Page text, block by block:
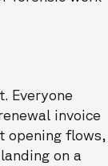
Everyone
invoice
opening flows,
on a